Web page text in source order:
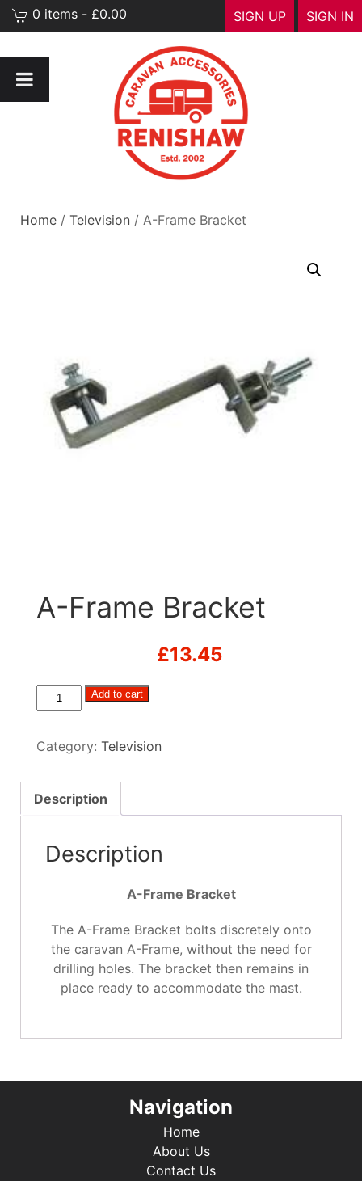
SIGN IN
SIGN UP
0 items - £0.00
Home / Television / A-Frame Bracket
A-Frame Bracket
£13.45
Frame
quantity
Add to cart
Category: Television
Description
Description
A-Frame Bracket
The A-Frame Bracket bolts discretely onto
the caravan A-Frame, without the need for
drilling holes. The bracket then remains in
place ready to accommodate the mast.
Navigation
Home
About Us
Contact Us